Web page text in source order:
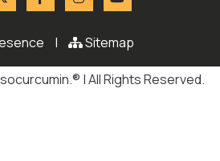
| Sitemap
| All Rights Reserved.